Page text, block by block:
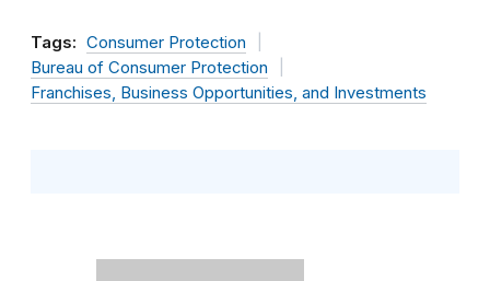
Tags: Consumer Protection
Bureau of Consumer Protection
Franchises, Business Opportunities, and Investments